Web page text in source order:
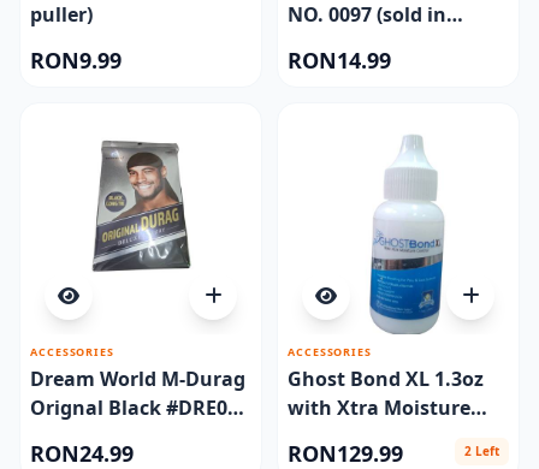
puller)
RON9.99
NO. 0097 (sold in
RON14.99
ACCESSORIES
Dream World M-Durag
Orignal Black #DRE011
RON24.99
ACCESSORIES
Ghost Bond XL 1.3oz
with Xtra Moisture
RON129.99 2 Left